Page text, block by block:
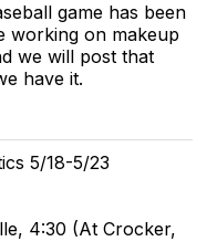
game has been
working on makeup
we will post that
have it.
5/18-5/23
4:30 (At Crocker,